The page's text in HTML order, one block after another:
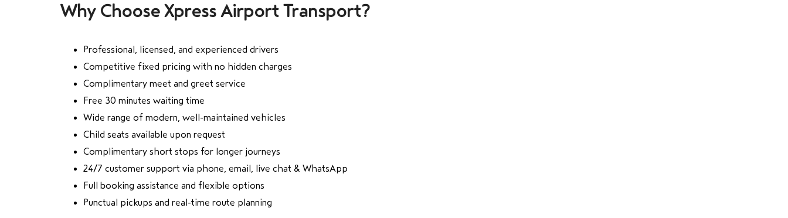
Why Choose Xpress Airport Transport?
Professional, licensed, and experienced drivers
Competitive fixed pricing with no hidden charges
Complimentary meet and greet service
Free 30 minutes waiting time
Wide range of modern, well-maintained vehicles
Child seats available upon request
Complimentary short stops for longer journeys
24/7 customer support via phone, email, live chat & WhatsApp
Full booking assistance and flexible options
Punctual pickups and real-time route planning